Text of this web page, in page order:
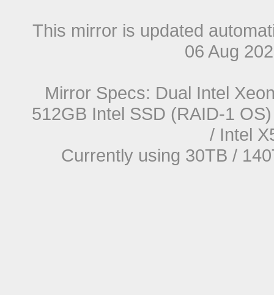
This mirror is updated
06 Aug
Mirror Specs: Dual Intel
512GB Intel SSD (RAID-1
/ Intel
Currently using 30TB /